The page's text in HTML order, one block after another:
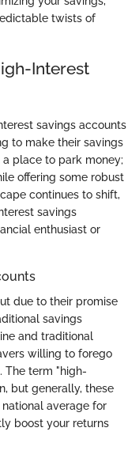
twists of
Interest
savings accounts
to make their savings
a place to park money;
offering some robust
continues to shift,
savings
enthusiast or
due to their promise
savings
and traditional
willing to forego
The term "high-
but generally, these
average for
boost your returns